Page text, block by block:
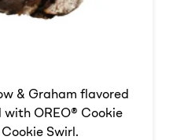
& Graham flavored
with OREO® Cookie
Swirl.